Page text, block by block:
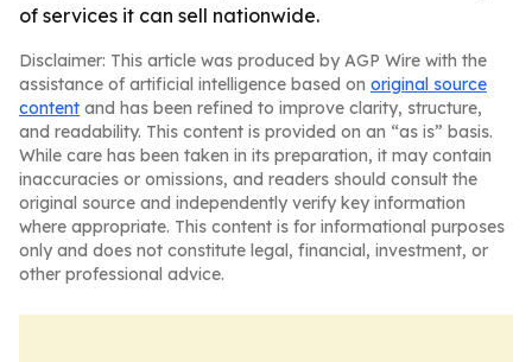
of services it can sell nationwide.
Disclaimer: This article was produced by AGP Wire with the
assistance of artificial intelligence based on original source
content and has been refined to improve clarity, structure,
and readability. This content is provided on an “as is” basis.
While care has been taken in its preparation, it may contain
inaccuracies or omissions, and readers should consult the
original source and independently verify key information
where appropriate. This content is for informational purposes
only and does not constitute legal, financial, investment, or
other professional advice.